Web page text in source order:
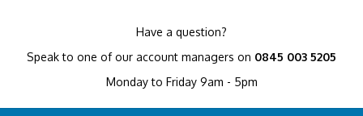
Have a question?
Speak to one of our account managers on 0845 003 5205
Monday to Friday 9am - 5pm